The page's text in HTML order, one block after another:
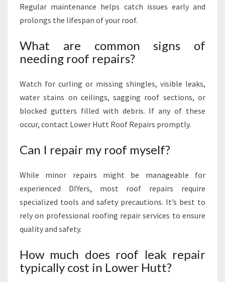
Regular maintenance helps catch issues early and
prolongs the lifespan of your roof.
What are common signs of
needing roof repairs?
Watch for curling or missing shingles, visible leaks,
water stains on ceilings, sagging roof sections, or
blocked gutters filled with debris. If any of these
occur, contact Lower Hutt Roof Repairs promptly.
Can I repair my roof myself?
While minor repairs might be manageable for
experienced DIYers, most roof repairs require
specialized tools and safety precautions. It’s best to
rely on professional roofing repair services to ensure
quality and safety.
How much does roof leak repair
typically cost in Lower Hutt?